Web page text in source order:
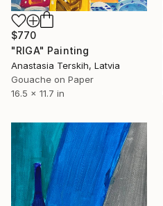
$770
"RIGA" Painting
Anastasia Terskih, Latvia
Gouache on Paper
16.5 x 11.7 in